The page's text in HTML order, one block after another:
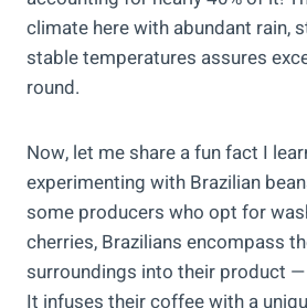
climate here with abundant rain,
stable temperatures assures
round.
Now, let me share a fun fact I
experimenting with Brazilian
some producers who opt for
cherries, Brazilians encompass
surroundings into their product
It infuses their coffee with a